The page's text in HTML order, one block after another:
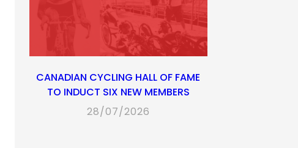
CANADIAN CYCLING HALL OF FAME
TO INDUCT SIX NEW MEMBERS
28/07/2026